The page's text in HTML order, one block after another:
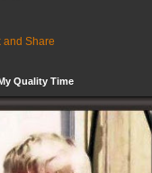
Quality Time